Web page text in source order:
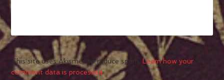
This site uses Akismet to reduce spam.Learn how your
comment data is processed.